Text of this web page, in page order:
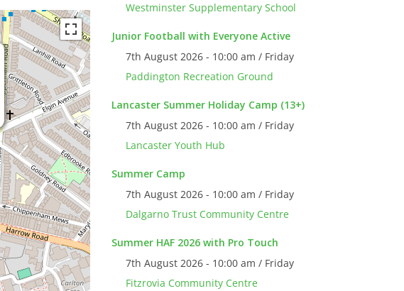
Westminster Supplementary School
Junior Football with Everyone Active
7th August 2026 - 10:00 am / Friday
Paddington Recreation Ground
Lancaster Summer Holiday Camp (13+)
7th August 2026 - 10:00 am / Friday
Lancaster Youth Hub
Summer Camp
7th August 2026 - 10:00 am / Friday
Dalgarno Trust Community Centre
Summer HAF 2026 with Pro Touch
7th August 2026 - 10:00 am / Friday
Fitzrovia Community Centre